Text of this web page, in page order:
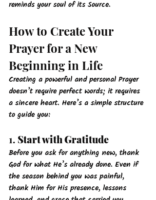
reminds your soul of its Source.
How to Create Your
Prayer for a New
Beginning in Life
Creating a powerful and personal Prayer
doesn’t require perfect words; it requires
a sincere heart. Here’s a simple structure
to guide you:
1. Start with Gratitude
Before you ask for anything new, thank
God for what He’s already done. Even if
the season behind you was painful,
thank Him for His presence, lessons